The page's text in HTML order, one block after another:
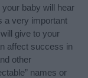
your baby will hear
a very important
give to your
affect success in
other
names or